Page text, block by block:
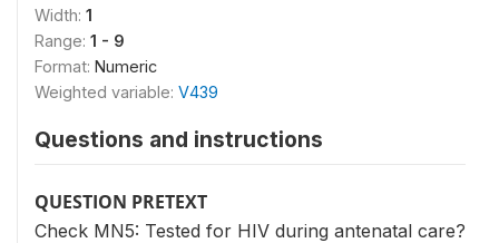
Width: 1
Range: 1 - 9
Format: Numeric
Weighted variable: V439
Questions and instructions
QUESTION PRETEXT
Check MN5: Tested for HIV during antenatal care?